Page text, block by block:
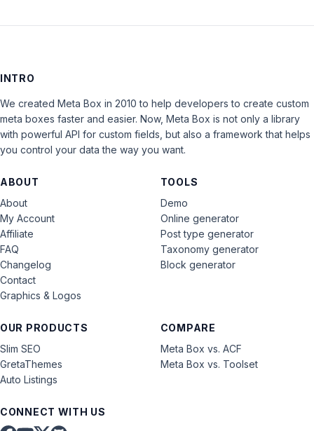
INTRO
We created Meta Box in 2010 to help developers to create custom
meta boxes faster and easier. Now, Meta Box is not only a library
with powerful API for custom fields, but also a framework that helps
you control your data the way you want.
ABOUT
About
My Account
Affiliate
FAQ
Changelog
Contact
Graphics & Logos
OUR PRODUCTS
Slim SEO
GretaThemes
Auto Listings
COMPARE
Meta Box vs. ACF
Meta Box vs. Toolset
TOOLS
Demo
Online generator
Post type generator
Taxonomy generator
Block generator
CONNECT WITH US